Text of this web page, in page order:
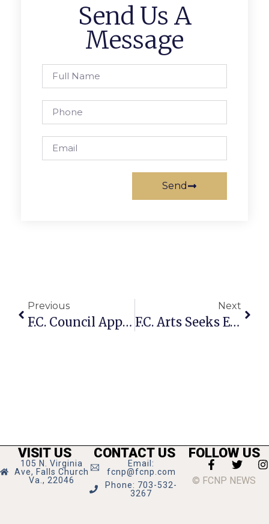
Send Us A
Message
Send
Previous
F.C. Council Approves Bus Stop Shelter Master Plan Adding 15-25 New Shelters
Next
F.C. Arts Seeks Entries For Functional Arts Show
VISIT US
105 N. Virginia
Ave, Falls Church
Va., 22046
CONTACT US
Email:
fcnp@fcnp.com
Phone: 703-532-
3267
FOLLOW US
© FCNP NEWS